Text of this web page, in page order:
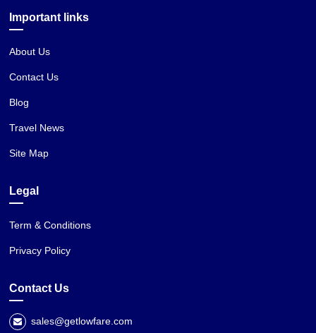
Important links
About Us
Contact Us
Blog
Travel News
Site Map
Legal
Term & Conditions
Privacy Policy
Contact Us
sales@getlowfare.com